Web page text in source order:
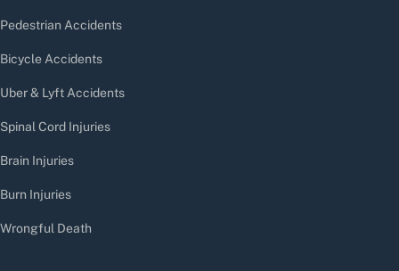
Pedestrian Accidents
Bicycle Accidents
Uber & Lyft Accidents
Spinal Cord Injuries
Brain Injuries
Burn Injuries
Wrongful Death